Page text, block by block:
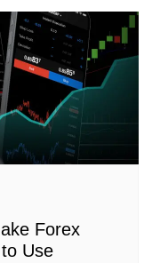
Forex
Use